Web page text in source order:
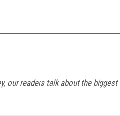
our readers talk about the